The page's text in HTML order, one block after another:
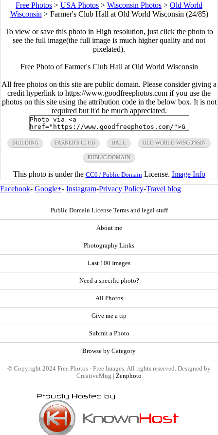
Free Photos > USA Photos > Wisconsin Photos > Old World
Wisconsin > Farmer's Club Hall at Old World Wisconsin (24/85)
To view or save this photo in High resolution, just click the photo to
see the full image(the full image is much higher quality and not
pixelated).
Free Photo of Farmer's Club Hall at Old World Wisconsin
All free photos on this site are public domain. Please consider giving a
credit hyperlink to https://www.goodfreephotos.com if you use the
photos on this site using the attribution code in the below box. It is not
required but it'd be much appreciated.
BUILDING FARNER'S CLUB HALL OLD WORLD WISCONSIN
PUBLIC DOMAIN
This photo is under the CC0 / Public Domain License. Image Info
Facebook- Google+- Instagram-Privacy Policy-Travel blog
Public Domain License Terms and legal stuff
About me
Photography Links
Last 100 Images
Need a specific photo?
All Photos
Give me a tip
Submit a Photo
Browse by Category
© Copyright 2024 Free Photos - Free Images. All rights reserved. Designed by
CreativeMug | Zenphoto